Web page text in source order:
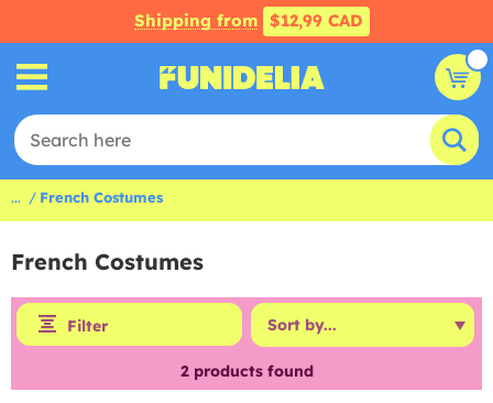
Shipping from $12,99 CAD
... French Costumes
French Costumes
Filter
2products found